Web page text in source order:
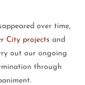
over time,
City projects and
out our ongoing
through